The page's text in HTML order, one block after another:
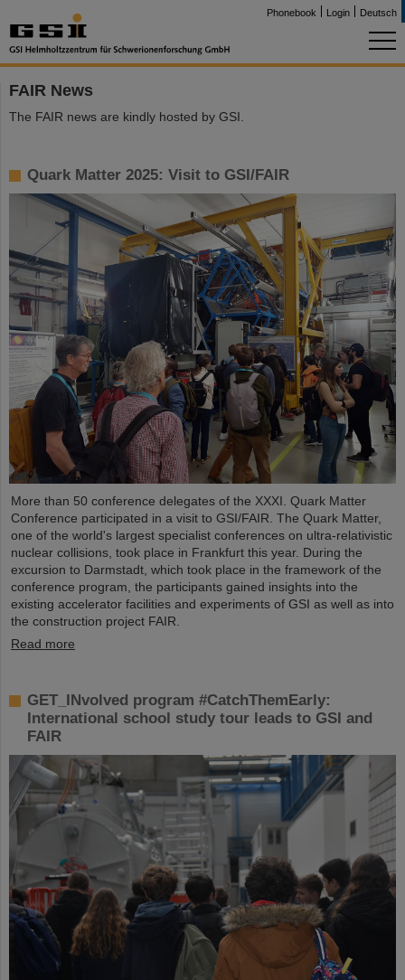
Phonebook Login Deutsch
FAIR News
The FAIR news are kindly hosted by GSI.
Quark Matter 2025: Visit to GSI/FAIR
More than 50 conference delegates of the XXXI. Quark Matter
Conference participated in a visit to GSI/FAIR. The Quark Matter,
one of the world's largest specialist conferences on ultra-relativistic
nuclear collisions, took place in Frankfurt this year. During the
excursion to Darmstadt, which took place in the framework of the
conference program, the participants gained insights into the
existing accelerator facilities and experiments of GSI as well as into
the construction project FAIR.
Read more
GET_INvolved program #CatchThemEarly:
International school study tour leads to GSI and
FAIR